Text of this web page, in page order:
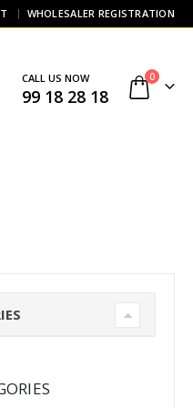
WHOLESALER REGISTRATION
CALL US NOW
99 18 28 18
0